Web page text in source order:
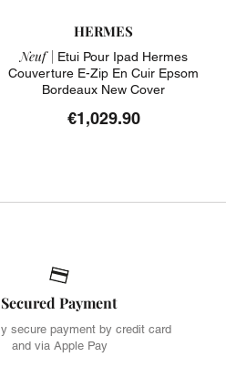
HERMES
Neuf | Etui Pour Ipad Hermes
Couverture E-Zip En Cuir Epsom
Bordeaux New Cover
€1,029.90
Secured Payment
secure payment by credit card
and via Apple Pay